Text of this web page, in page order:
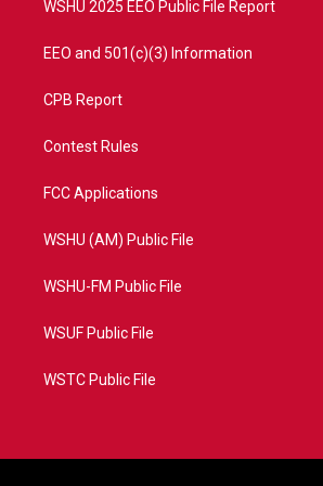
WSHU 2025 EEO Public File Report
EEO and 501(c)(3) Information
CPB Report
Contest Rules
FCC Applications
WSHU (AM) Public File
WSHU-FM Public File
WSUF Public File
WSTC Public File